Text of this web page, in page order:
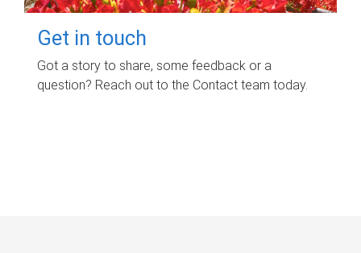
Get in touch
Got a story to share, some feedback or a
question? Reach out to the Contact team today.